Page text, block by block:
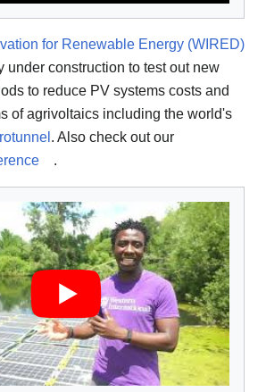
for Renewable Energy (WIRED)
under construction to test out new
to reduce PV systems costs and
of agrivoltaics including the world's
. Also check out our
.